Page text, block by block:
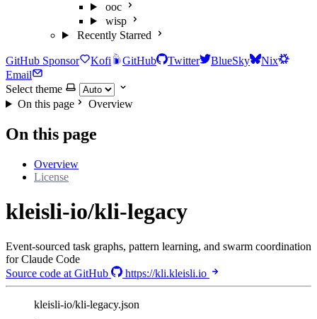
ooc
wisp
Recently Starred
GitHub Sponsor Kofi GitHub Twitter BlueSky
Nix
Email
Select theme
On this page
Overview
On this page
Overview
License
kleisli-io/kli-legacy
Event-sourced task graphs, pattern learning, and swarm coordination
for Claude Code
Source code at GitHub
https://kli.kleisli.io
kleisli-io/kli-legacy.json